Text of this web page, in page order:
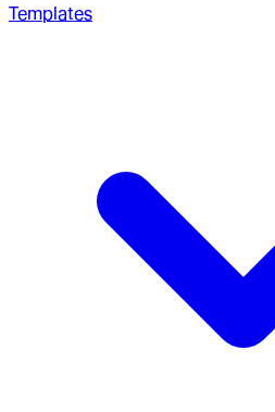
Templates